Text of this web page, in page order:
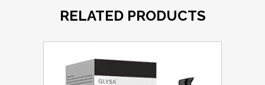
RELATED PRODUCTS